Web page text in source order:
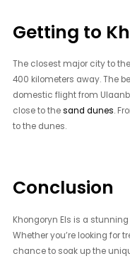
Getting to
The closest major city to
400 kilometers away. The
domestic flight from
close to thesand dunes.
to the dunes.
Conclusion
Khongoryn Els is a
Whether you’re looking for
chance to soak up the